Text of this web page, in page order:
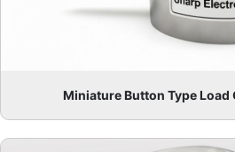
Miniature Button Type Load